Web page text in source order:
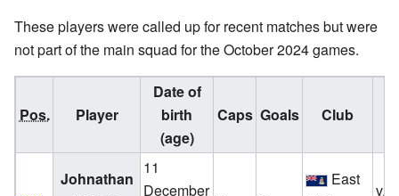
These players were called up for recent matches but were
not part of the main squad for the October 2024 games.
Pos. Player
Date of
birth
(age)
Caps Goals Club
Johnathan
11
December
East
v.